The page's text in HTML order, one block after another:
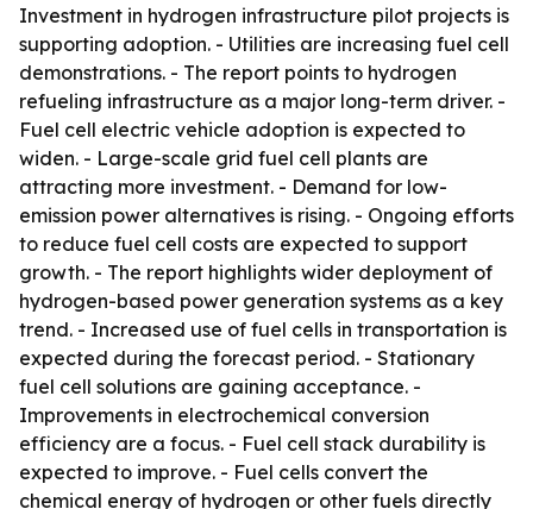
Investment in hydrogen infrastructure pilot projects is
supporting adoption. - Utilities are increasing fuel cell
demonstrations. - The report points to hydrogen
refueling infrastructure as a major long-term driver. -
Fuel cell electric vehicle adoption is expected to
widen. - Large-scale grid fuel cell plants are
attracting more investment. - Demand for low-
emission power alternatives is rising. - Ongoing efforts
to reduce fuel cell costs are expected to support
growth. - The report highlights wider deployment of
hydrogen-based power generation systems as a key
trend. - Increased use of fuel cells in transportation is
expected during the forecast period. - Stationary
fuel cell solutions are gaining acceptance. -
Improvements in electrochemical conversion
efficiency are a focus. - Fuel cell stack durability is
expected to improve. - Fuel cells convert the
chemical energy of hydrogen or other fuels directly